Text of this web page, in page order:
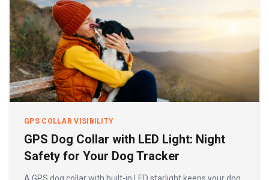
GPS COLLAR VISIBILITY
GPS Dog Collar with LED Light: Night
Safety for Your Dog Tracker